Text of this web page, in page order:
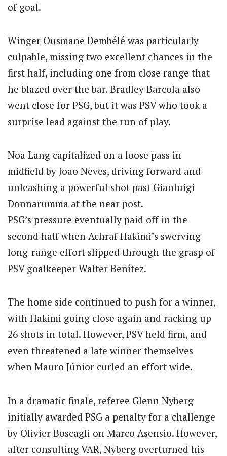
of goal.
Winger Ousmane Dembélé was particularly
culpable, missing two excellent chances in the
first half, including one from close range that
he blazed over the bar. Bradley Barcola also
went close for PSG, but it was PSV who took a
surprise lead against the run of play.
Noa Lang capitalized on a loose pass in
midfield by Joao Neves, driving forward and
unleashing a powerful shot past Gianluigi
Donnarumma at the near post.
PSG’s pressure eventually paid off in the
second half when Achraf Hakimi’s swerving
long-range effort slipped through the grasp of
PSV goalkeeper Walter Benítez.
The home side continued to push for a winner,
with Hakimi going close again and racking up
26 shots in total. However, PSV held firm, and
even threatened a late winner themselves
when Mauro Júnior curled an effort wide.
In a dramatic finale, referee Glenn Nyberg
initially awarded PSG a penalty for a challenge
by Olivier Boscagli on Marco Asensio. However,
after consulting VAR, Nyberg overturned his